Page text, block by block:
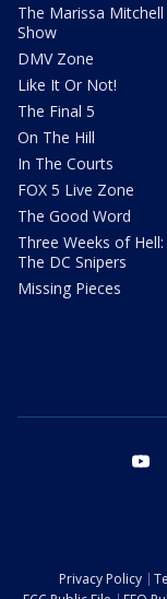
The Marissa Mitchell
Show
DMV Zone
Like It Or Not!
The Final 5
On The Hill
In The Courts
FOX 5 Live Zone
The Good Word
Three Weeks of Hell:
The DC Snipers
Missing Pieces
Privacy Policy